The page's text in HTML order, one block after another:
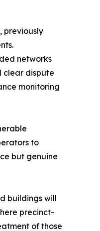
previously
networks
clear dispute
monitoring
to
but genuine
buildings will
precinct-
of those